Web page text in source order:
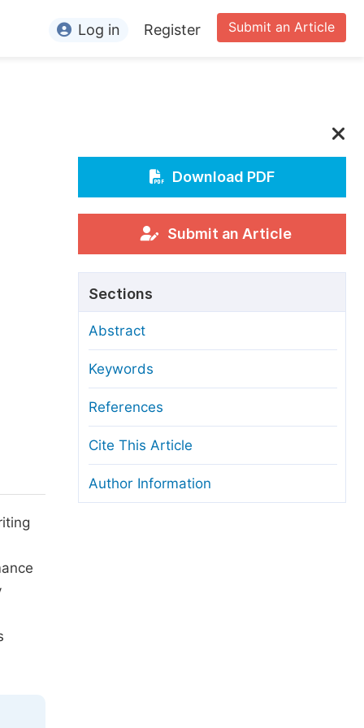
For Conference Organizers
Article Processing Charges
Editorial Process
Manuscript Transfers
Copyright and License
Ethical Guidelines
Submit an Article
Log in Register
Download PDF
Submit an Article
Sections
Abstract
Keywords
References
Cite This Article
Author Information